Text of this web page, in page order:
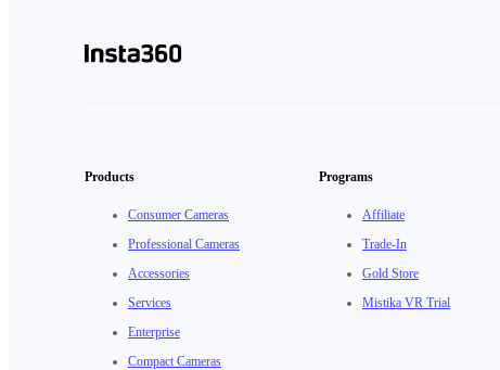
Products
Consumer Cameras
Professional Cameras
Accessories
Services
Enterprise
Compact Cameras
Programs
Affiliate
Trade-In
Gold Store
Mistika VR Trial